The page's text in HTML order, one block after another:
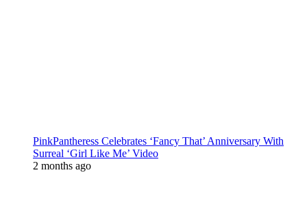
PinkPantheress Celebrates ‘Fancy That’ Anniversary With
Surreal ‘Girl Like Me’ Video
2 months ago